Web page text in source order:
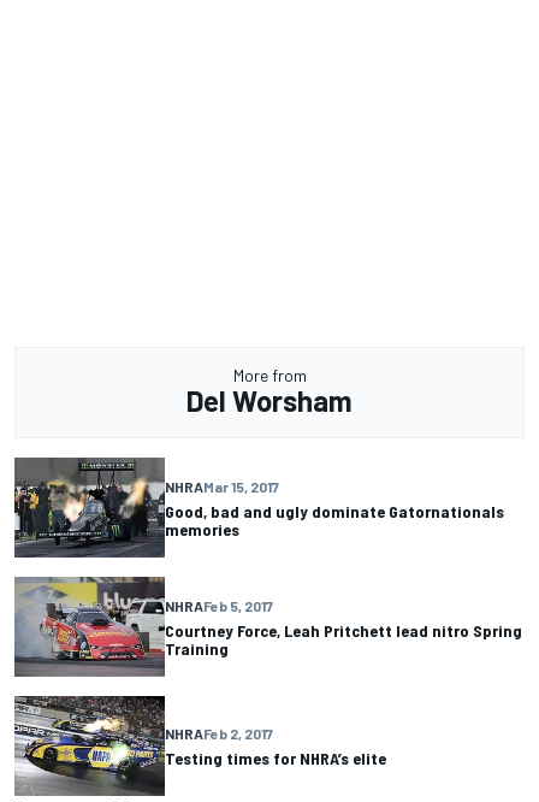
More from
Del Worsham
NHRAMar 15, 2017
Good, bad and ugly dominate Gatornationals
memories
NHRAFeb 5, 2017
Courtney Force, Leah Pritchett lead nitro Spring
Training
NHRAFeb 2, 2017
Testing times for NHRA’s elite